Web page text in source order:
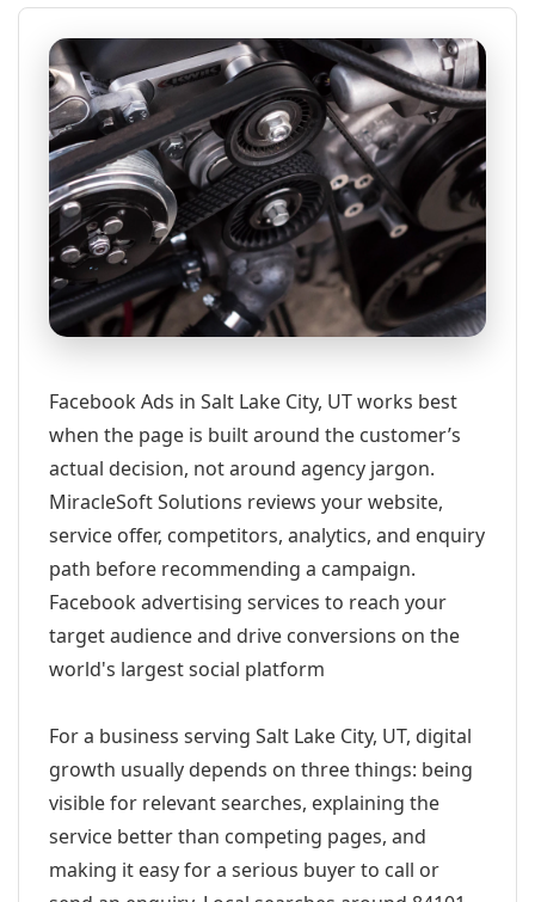
Facebook Ads in Salt Lake City, UT works best
when the page is built around the customer’s
actual decision, not around agency jargon.
MiracleSoft Solutions reviews your website,
service offer, competitors, analytics, and enquiry
path before recommending a campaign.
Facebook advertising services to reach your
target audience and drive conversions on the
world's largest social platform
For a business serving Salt Lake City, UT, digital
growth usually depends on three things: being
visible for relevant searches, explaining the
service better than competing pages, and
making it easy for a serious buyer to call or